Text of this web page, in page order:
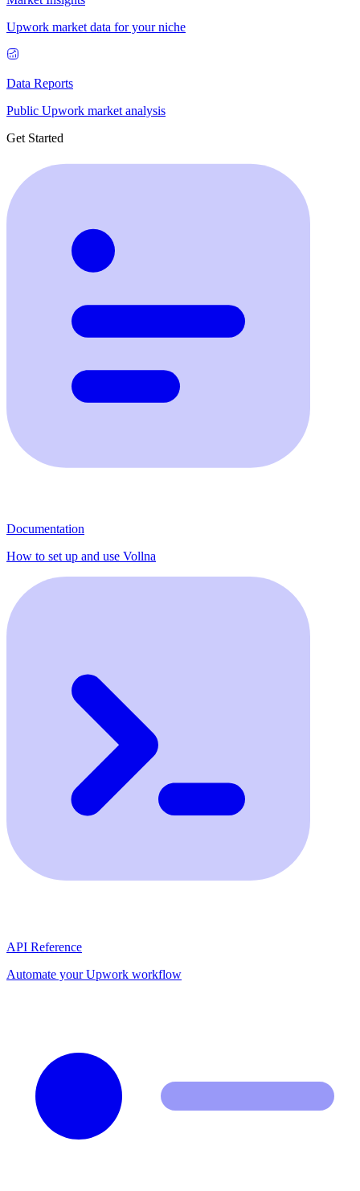
Upwork market data for your niche
Data Reports
Public Upwork market analysis
Get Started
Documentation
How to set up and use Vollna
API Reference
Automate your Upwork workflow